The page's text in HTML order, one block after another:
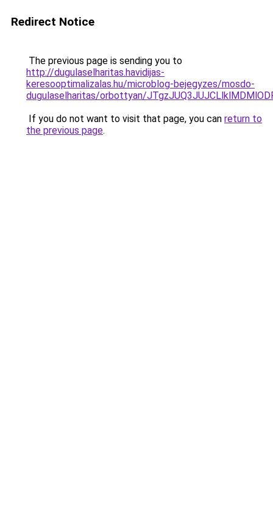
Redirect Notice
The previous page is sending you to
http://dugulaselharitas.havidijas-
keresooptimalizalas.hu/microblog-bejegyzes/mosdo-
dugulaselharitas/orbottyan/
If you do not want to visit that page, you can return to
the previous page.